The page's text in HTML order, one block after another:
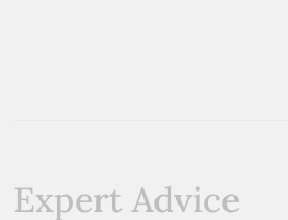
Expert Advice